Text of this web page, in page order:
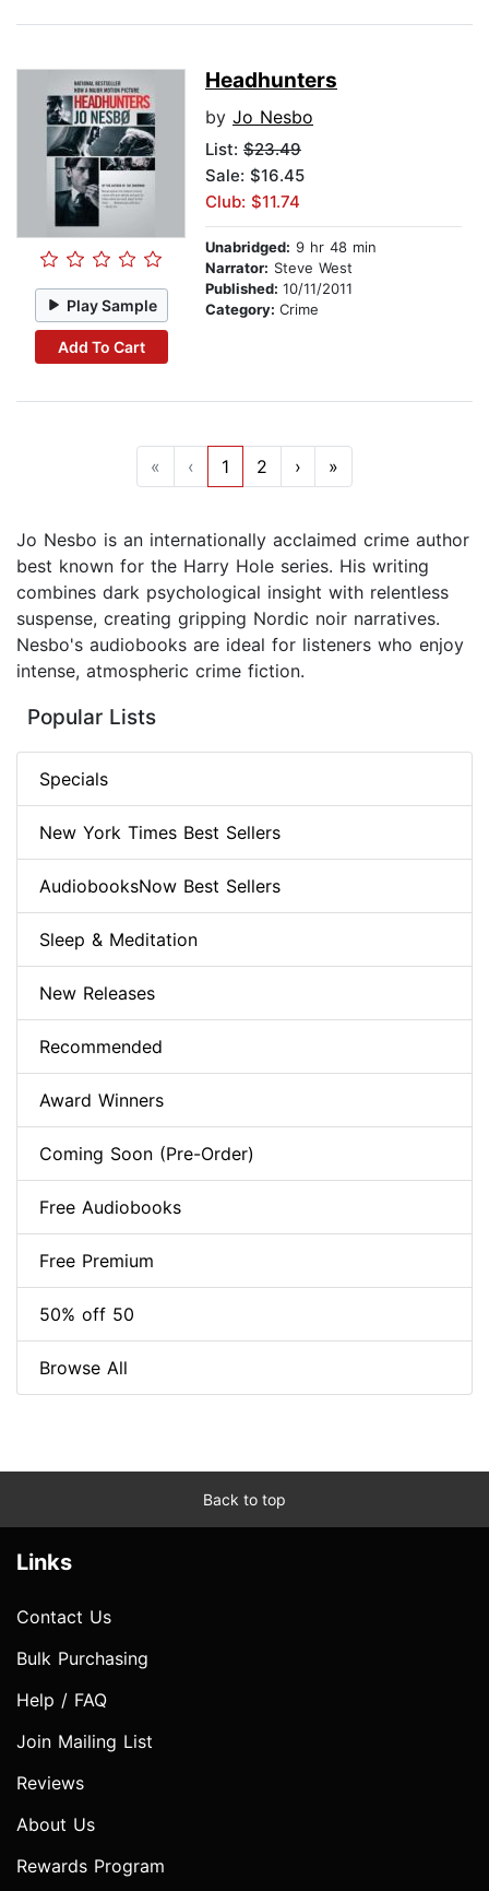
Play Sample
Add To Cart
Headhunters
by Jo Nesbo
List: $23.49
Sale: $16.45
Club: $11.74
Unabridged: 9 hr 48 min
Narrator: Steve West
Published: 10/11/2011
Category: Crime
« ‹ 1 2 › »
Jo Nesbo is an internationally acclaimed crime author
best known for the Harry Hole series. His writing
combines dark psychological insight with relentless
suspense, creating gripping Nordic noir narratives.
Nesbo's audiobooks are ideal for listeners who enjoy
intense, atmospheric crime fiction.
Popular Lists
Specials
New York Times Best Sellers
AudiobooksNow Best Sellers
Sleep & Meditation
New Releases
Recommended
Award Winners
Coming Soon (Pre-Order)
Free Audiobooks
Free Premium
50% off 50
Browse All
Back to top
Links
Contact Us
Bulk Purchasing
Help / FAQ
Join Mailing List
Reviews
About Us
Rewards Program